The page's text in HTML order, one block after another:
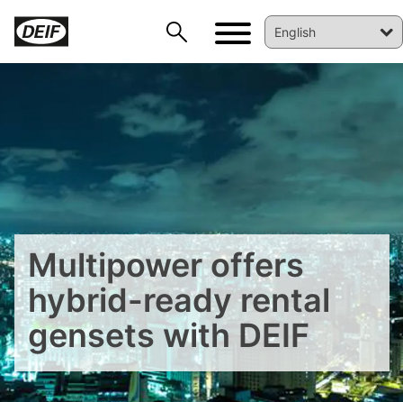
Multipower offers
hybrid-ready rental
gensets with DEIF
DEIF PowerAI